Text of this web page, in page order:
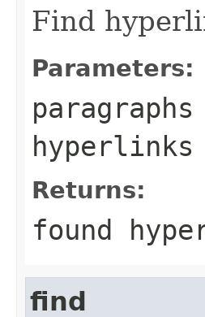
Find
Parameters:
paragraphs
hyperlinks
Returns:
found
find